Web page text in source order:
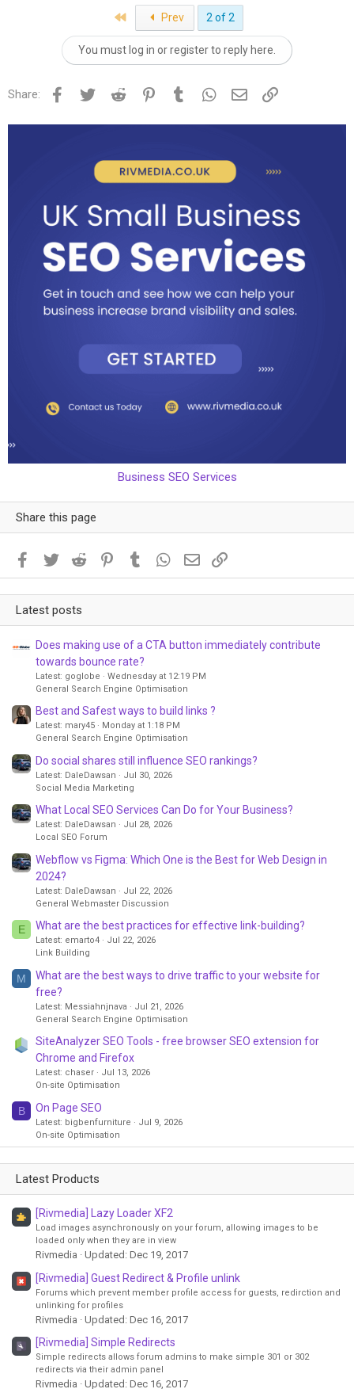
First Prev 2 of 2
You must log in or register to reply here.
Share: Facebook
Twitter Reddit PinterestTumblr WhatsApp
Email
Business SEO Services
Share this page
Facebook
Twitter Reddit PinterestTumblr WhatsApp
Email
Latest posts
Does making use of a CTA button immediately contribute
towards bounce rate?
Latest: goglobe
Wednesday at 12:19 PM
General Search Engine Optimisation
Best and Safest ways to build links ?
Latest: mary45
Monday at 1:18 PM
General Search Engine Optimisation
Do social shares still influence SEO rankings?
Latest: DaleDawsan
Jul 30, 2026
Social Media Marketing
What Local SEO Services Can Do for Your Business?
Latest: DaleDawsan
Jul 28, 2026
Local SEO Forum
Webflow vs Figma: Which One is the Best for Web Design in
2024?
Latest: DaleDawsan
Jul 22, 2026
General Webmaster Discussion
E What are the best practices for effective link-building?
Latest: emarto4
Jul 22, 2026
Link Building
M
What are the best ways to drive traffic to your website for
free?
Latest: Messiahnjnava
Jul 21, 2026
General Search Engine Optimisation
SiteAnalyzer SEO Tools - free browser SEO extension for
Chrome and Firefox
Latest: chaser
Jul 13, 2026
On-site Optimisation
B On Page SEO
Latest: bigbenfurniture
Jul 9, 2026
On-site Optimisation
Latest Products
[Rivmedia] Lazy Loader XF2
Load images asynchronously on your forum, allowing images to be
loaded only when they are in view
Rivmedia Updated: Dec 19, 2017
[Rivmedia] Guest Redirect & Profile unlink
Forums which prevent member profile access for guests, redirction and
unlinking for profiles
Rivmedia Updated: Dec 16, 2017
[Rivmedia] Simple Redirects
Simple redirects allows forum admins to make simple 301 or 302
redirects via their admin panel
Rivmedia Updated: Dec 16, 2017